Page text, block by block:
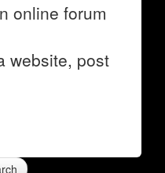
online forum
website, post